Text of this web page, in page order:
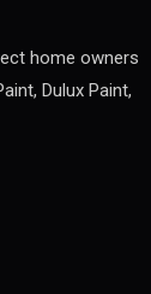
home owners
Dulux Paint,